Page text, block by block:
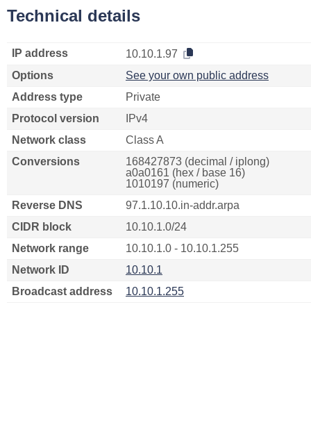
Technical details
IP address
10.10.1.97
Options
See your own public address
Address type
Private
Protocol version
IPv4
Network class
Class A
Conversions
168427873 (decimal / iplong)
a0a0161 (hex / base 16)
1010197 (numeric)
Reverse DNS
97.1.10.10.in-addr.arpa
CIDR block
10.10.1.0/24
Network range
10.10.1.0 - 10.10.1.255
Network ID
10.10.1
Broadcast address
10.10.1.255